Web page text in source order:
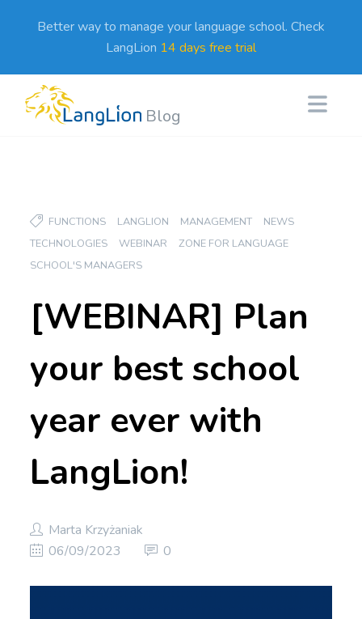
Better way to manage your language school. Check
LangLion 14 days free trial
Blog
FUNCTIONS LANGLION MANAGEMENT
NEWS
TECHNOLOGIES
WEBINAR
ZONE FOR LANGUAGE
SCHOOL'S MANAGERS
[WEBINAR] Plan
your best school
year ever with
LangLion!
Marta Krzyżaniak
06/09/2023
0